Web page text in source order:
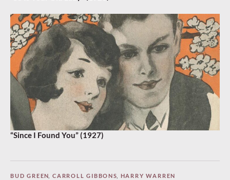
“Since I Found You” (1927)
BUD GREEN CARROLL GIBBONS HARRY WARREN